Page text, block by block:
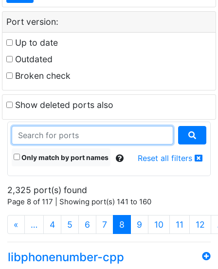
Port version:
Up to date
Outdated
Broken check
Show deleted ports also
Only match by port names Reset all filters
2,325 port(s) found
Page 8 of 117 | Showing port(s) 141 to 160
« … 4 5 6 7 8 (current)
9 10 11 12
libphonenumber-cpp